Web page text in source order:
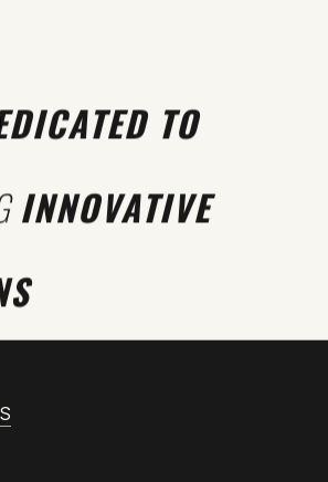
TO
INNOVATIVE